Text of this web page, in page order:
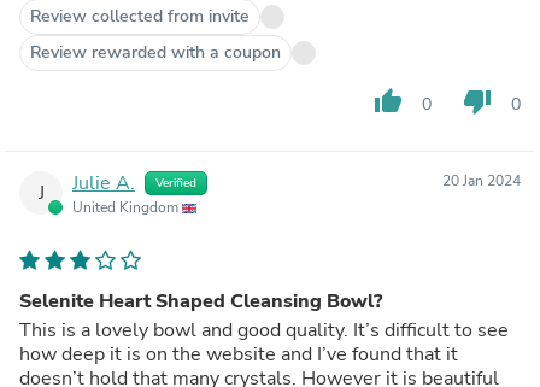
Review collected from invite
Review rewarded with a coupon
thumb_up 0 thumb_down 0
J Julie A. Verified
United Kingdom
20 Jan 2024
Selenite Heart Shaped Cleansing Bowl?
This is a lovely bowl and good quality. It’s difficult to see
how deep it is on the website and I’ve found that it
doesn’t hold that many crystals. However it is beautiful